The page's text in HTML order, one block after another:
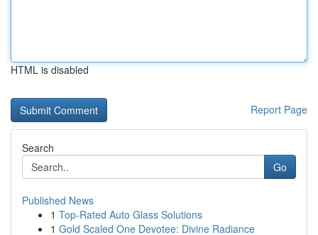
HTML is disabled
Report Page
Search
Go
Published News
1 Top-Rated Auto Glass Solutions
1 Gold Scaled One Devotee: Divine Radiance